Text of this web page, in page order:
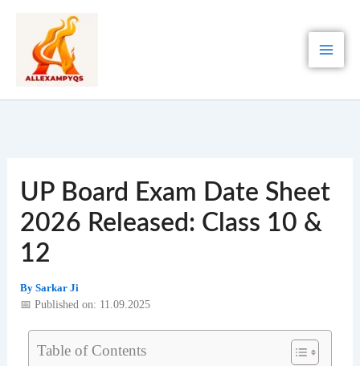
content
UP Board Exam Date Sheet
2026 Released: Class 10 &
12
By Sarkar Ji
📅 Published on: 11.09.2025
Table of Contents